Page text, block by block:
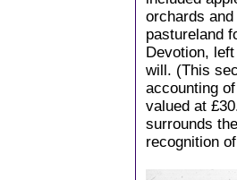
orchards and
pastureland
Devotion,
will. (This
accounting
valued at
surrounds
recognition